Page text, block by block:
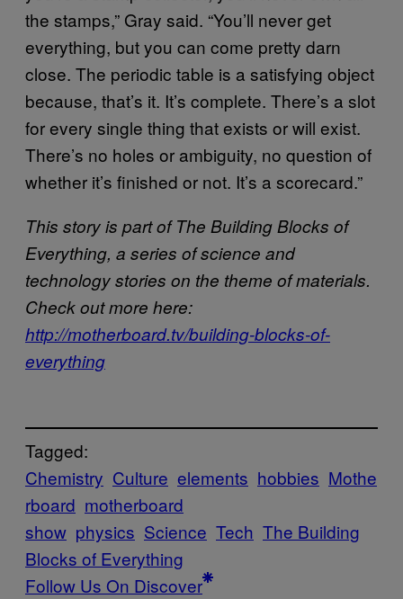
the stamps,” Gray said. “You’ll never get
everything, but you can come pretty darn
close. The periodic table is a satisfying object
because, that’s it. It’s complete. There’s a slot
for every single thing that exists or will exist.
There’s no holes or ambiguity, no question of
whether it’s finished or not. It’s a scorecard.”
This story is part of The Building Blocks of
Everything, a series of science and
technology stories on the theme of materials.
Check out more here:
http://motherboard.tv/building-blocks-of-
everything
Tagged:
Chemistry Culture elements hobbies Mothe
rboard motherboard
show physics Science Tech The Building
Blocks of Everything
Follow Us On Discover